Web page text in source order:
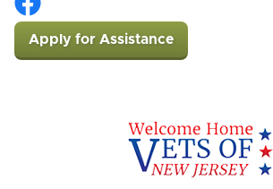
Apply for Assistance